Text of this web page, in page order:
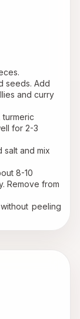
seeds. Add
and curry
for 2-3
and mix
8-10
Remove from
peeling